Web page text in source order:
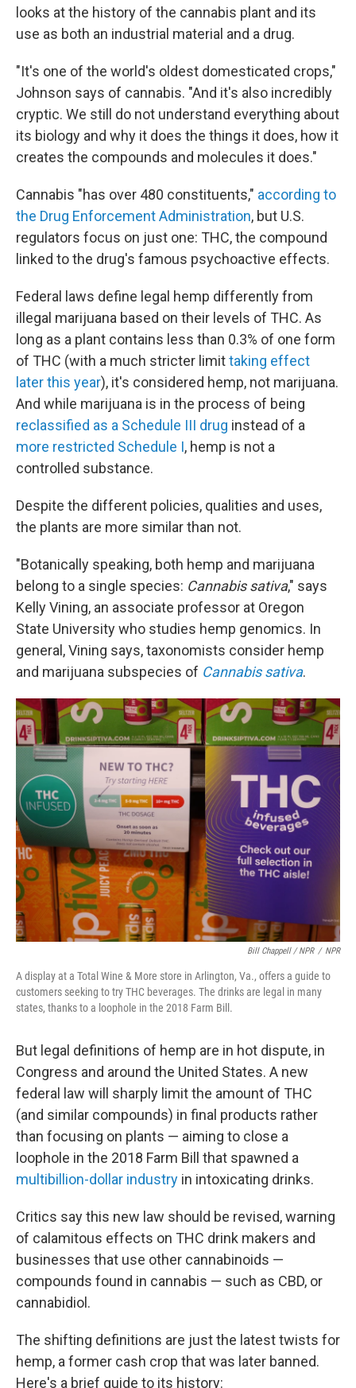
looks at the history of the cannabis plant and its
use as both an industrial material and a drug.
"It's one of the world's oldest domesticated crops,"
Johnson says of cannabis. "And it's also incredibly
cryptic. We still do not understand everything about
its biology and why it does the things it does, how it
creates the compounds and molecules it does."
Cannabis "has over 480 constituents," according to
the Drug Enforcement Administration, but U.S.
regulators focus on just one: THC, the compound
linked to the drug's famous psychoactive effects.
Federal laws define legal hemp differently from
illegal marijuana based on their levels of THC. As
long as a plant contains less than 0.3% of one form
of THC (with a much stricter limittaking effect
later this year), it's considered hemp, not marijuana.
And while marijuana is in the process of being
reclassified as a Schedule III drug instead of a
more restricted Schedule I, hemp is not a
controlled substance.
Despite the different policies, qualities and uses,
the plants are more similar than not.
"Botanically speaking, both hemp and marijuana
belong to a single species: Cannabis sativa," says
Kelly Vining, an associate professor at Oregon
State University who studies hemp genomics. In
general, Vining says, taxonomists consider hemp
and marijuana subspecies of Cannabis sativa.
Bill Chappell / NPR / NPR
A display at a Total Wine & More store in Arlington, Va., offers a guide to
customers seeking to try THC beverages. The drinks are legal in many
states, thanks to a loophole in the 2018 Farm Bill.
But legal definitions of hemp are in hot dispute, in
Congress and around the United States. A new
federal law will sharply limit the amount of THC
(and similar compounds) in final products rather
than focusing on plants — aiming to close a
loophole in the 2018 Farm Bill that spawned a
multibillion-dollar industry in intoxicating drinks.
Critics say this new law should be revised, warning
of calamitous effects on THC drink makers and
businesses that use other cannabinoids —
compounds found in cannabis — such as CBD, or
cannabidiol.
The shifting definitions are just the latest twists for
hemp, a former cash crop that was later banned.
Here's a brief guide to its history: